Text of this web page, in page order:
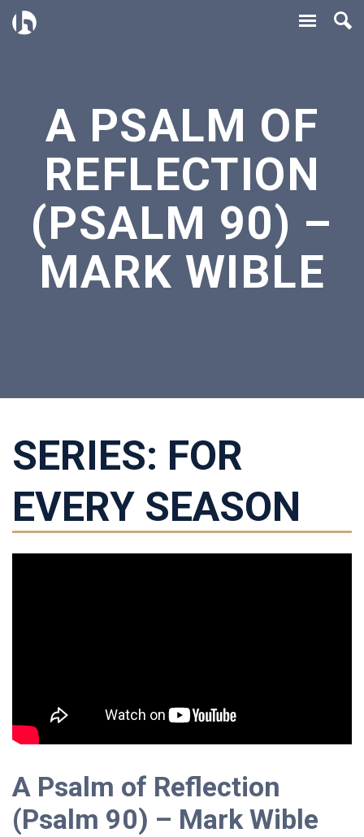
A PSALM OF
REFLECTION
(PSALM 90) –
MARK WIBLE
SERIES: FOR
EVERY SEASON
A Psalm of Reflection
(Psalm 90) – Mark Wible